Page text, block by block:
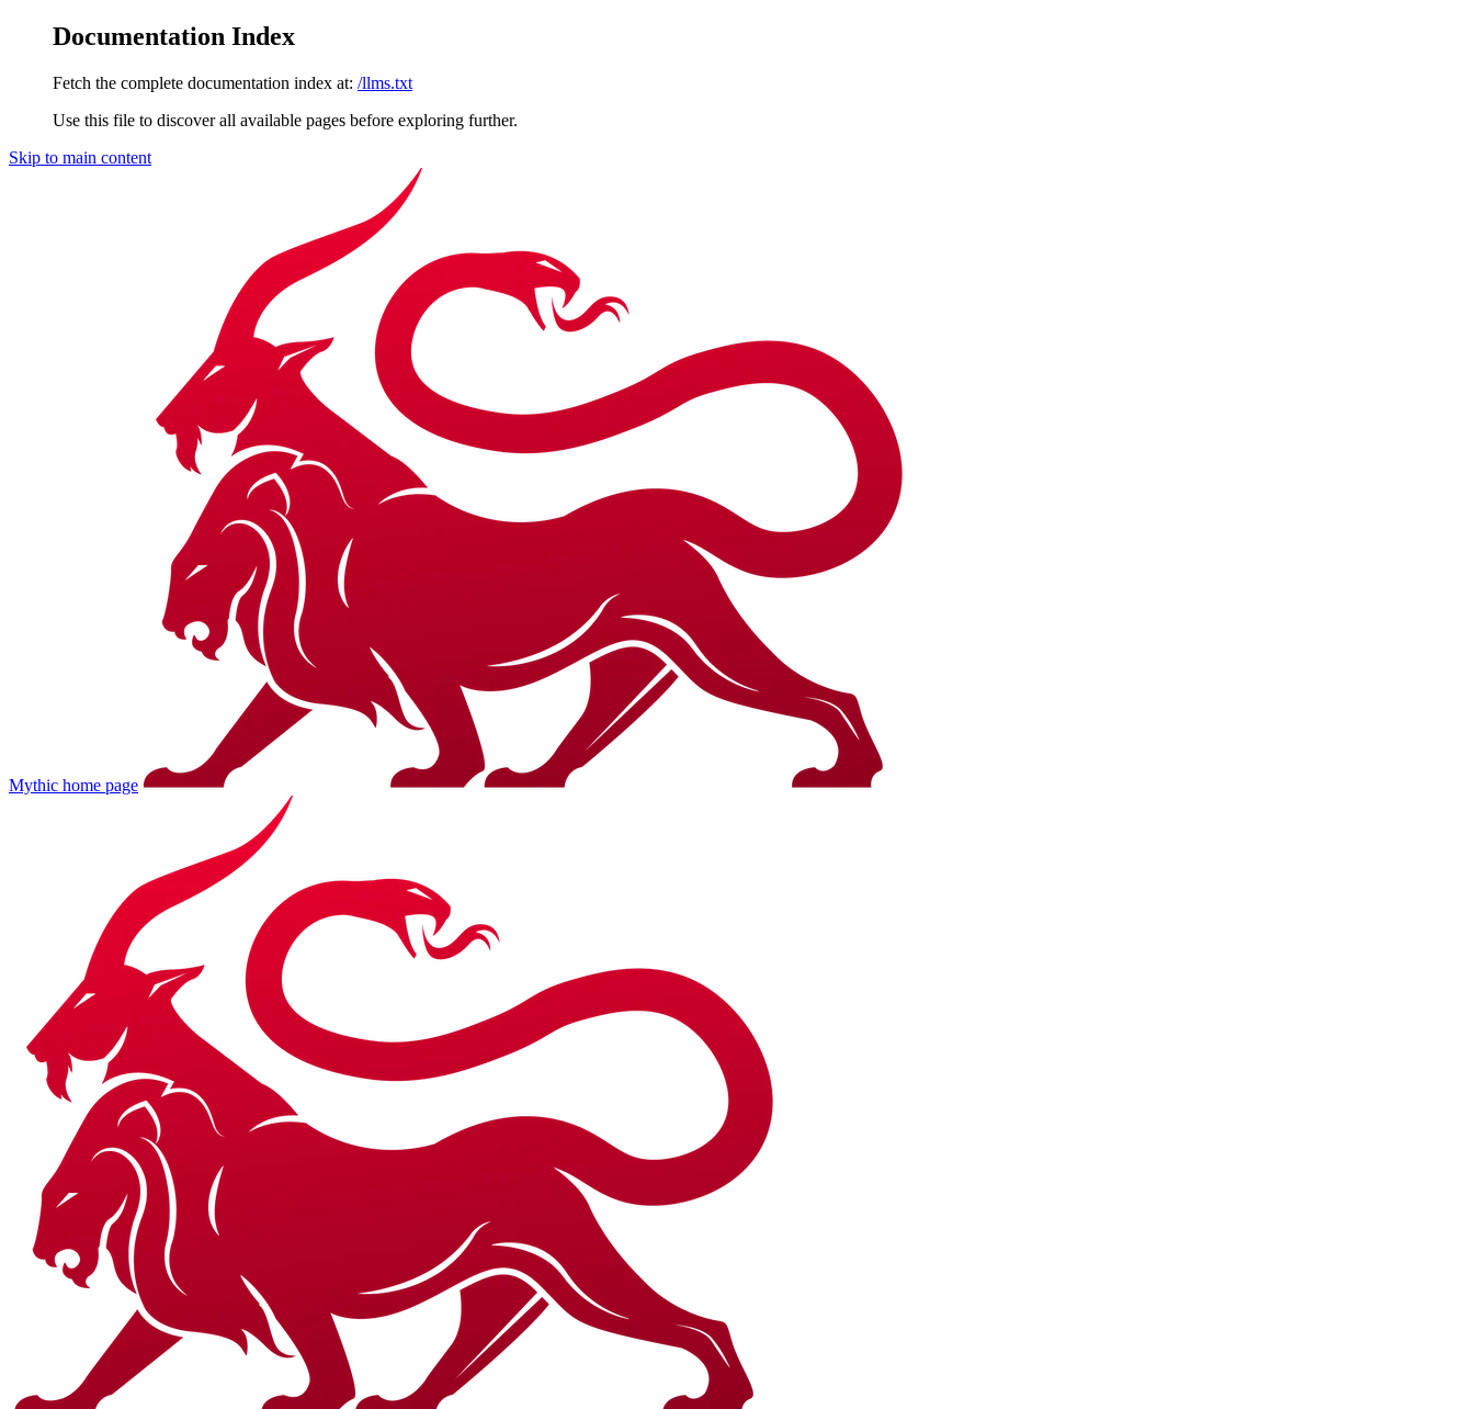
Documentation Index
Fetch the complete documentation index at: /llms.txt
Use this file to discover all available pages before exploring further.
Skip to main content
Mythic home page